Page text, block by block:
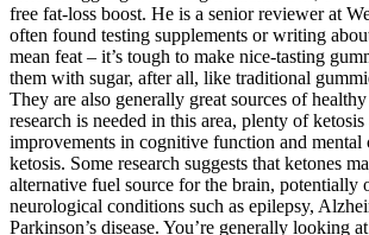
free fat-loss boost. He is a senior reviewer at
often found testing supplements or writing
mean feat – it’s tough to make nice-tasting
them with sugar, after all, like traditional
They are also generally great sources of
research is needed in this area, plenty of
improvements in cognitive function and
ketosis. Some research suggests that ketones
alternative fuel source for the brain, potentially
neurological conditions such as epilepsy,
Parkinson’s disease. You’re generally looking